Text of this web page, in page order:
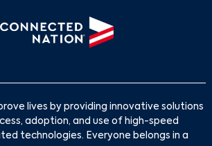
lives by providing innovative solutions
adoption, and use of high-speed
technologies. Everyone belongs in a